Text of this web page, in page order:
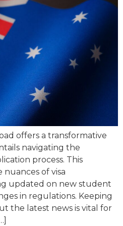
offers a transformative
navigating the
process. This
of visa
updated on new student
in regulations. Keeping
the latest news is vital for